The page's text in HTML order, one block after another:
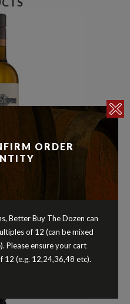
PINOT GRIS
AUSTRALIA
ORDER
Better Buy The Dozen can
of 12 (can be mixed
Please ensure your cart
12 (e.g. 12,24,36,48 etc).